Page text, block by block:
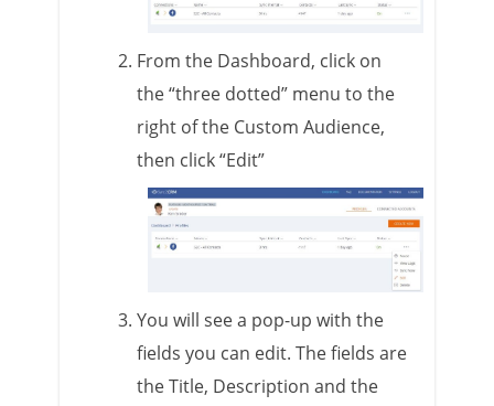
From the Dashboard, click on
the “three dotted” menu to the
right of the Custom Audience,
then click “Edit”
You will see a pop-up with the
fields you can edit. The fields are
the Title, Description and the